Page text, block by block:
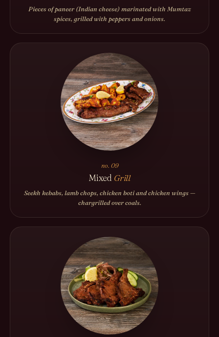
Pieces of paneer (Indian cheese) marinated with Mumtaz
spices, grilled with peppers and onions.
no. 09
Mixed Grill
Seekh kebabs, lamb chops, chicken boti and chicken wings —
chargrilled over coals.